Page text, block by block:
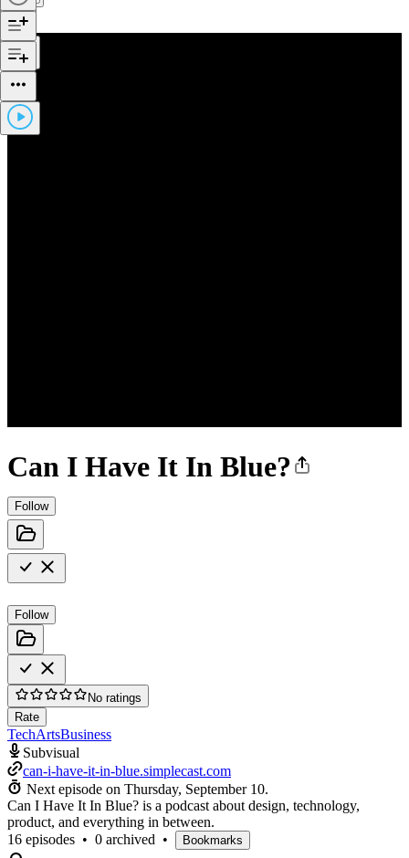
Can I Have It In Blue?
Follow
Follow
No ratings
Rate
TechArtsBusiness
Subvisual
can-i-have-it-in-blue.simplecast.com
Next episode on Thursday, September 10.
Can I Have It In Blue? is a podcast about design, technology,
product, and everything in between.
16 episodes • 0 archived • Bookmarks